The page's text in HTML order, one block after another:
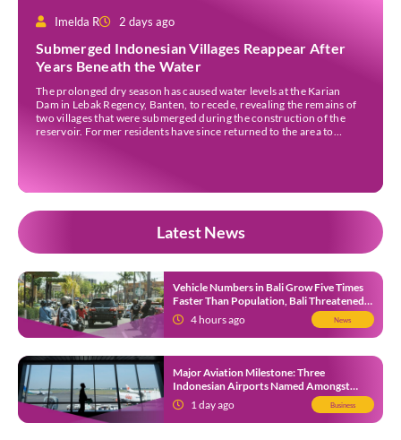
Imelda R 2 days ago
Submerged Indonesian Villages Reappear After
Years Beneath the Water
The prolonged dry season has caused water levels at the Karian
Dam in Lebak Regency, Banten, to recede, revealing the remains of
two villages that were submerged during the construction of the
reservoir. Former residents have since returned to the area to
Latest News
Vehicle Numbers in Bali Grow Five Times
Faster Than Population, Bali Threatened
by Unending Traffic Jams
4 hours ago News
Major Aviation Milestone: Three
Indonesian Airports Named Amongst
Southeast Asia’s Busiest
1 day ago Business